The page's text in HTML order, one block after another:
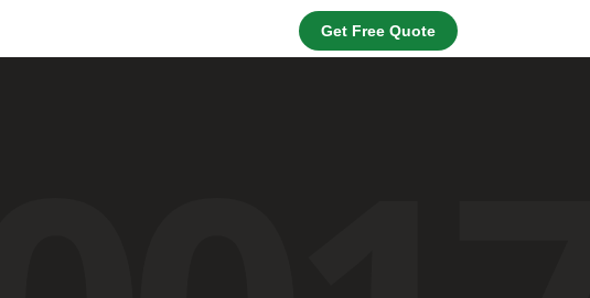
Get Free Quote